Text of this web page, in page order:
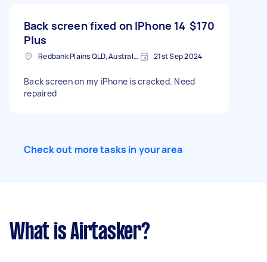
Back screen fixed on IPhone 14
Plus
$170
Redbank Plains QLD, Australia 21st Sep 2024
Back screen on my iPhone is cracked. Need
repaired
Check out more tasks in your area
What is Airtasker?